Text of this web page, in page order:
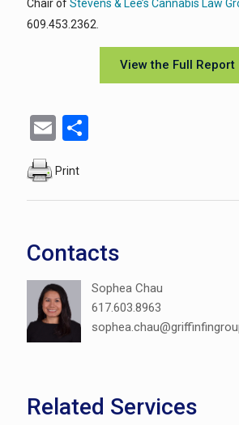
Chair ofStevens & Lee’s Cannabis Law
609.453.2362.
View the Full Report
Email
Print
Contacts
Sophea Chau
617.603.8963
Related Services